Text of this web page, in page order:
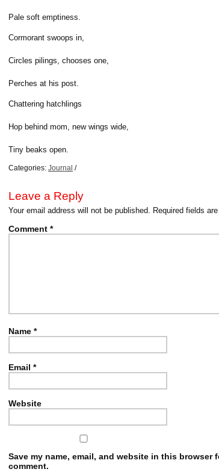
Pale soft emptiness.
Cormorant swoops in,
Circles pilings, chooses one,
Perches at his post.
Chattering hatchlings
Hop behind mom, new wings wide,
Tiny beaks open.
Categories: Journal /
Leave a Reply
Your email address will not be published. Required fields
Comment *
Name *
Email *
Website
Save my name, email, and website in this browser
comment.